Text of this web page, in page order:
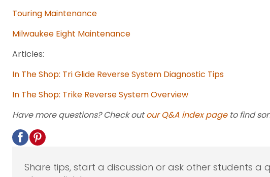
Touring Maintenance
Milwaukee Eight Maintenance
Articles:
In The Shop: Tri Glide Reverse System Diagnostic Tips
In The Shop: Trike Reverse System Overview
Have more questions? Check outour Q&A index pageto find
Share tips, start a discussion or ask other students a